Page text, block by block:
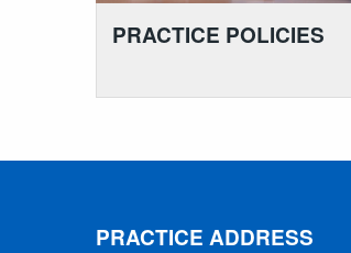
PRACTICE POLICIES
PRACTICE ADDRESS